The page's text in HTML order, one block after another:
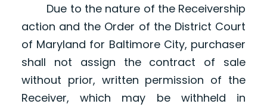
Due to the nature of the Receivership
action and the Order of the District Court
of Maryland for Baltimore City, purchaser
shall not assign the contract of sale
without prior, written permission of the
Receiver, which may be withheld in